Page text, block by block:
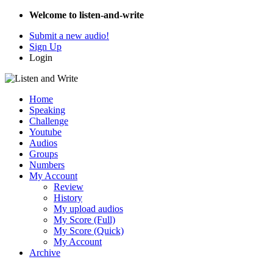
Welcome to listen-and-write
Submit a new audio!
Sign Up
Login
Home
Speaking
Challenge
Youtube
Audios
Groups
Numbers
My Account
Review
History
My upload audios
My Score (Full)
My Score (Quick)
My Account
Archive